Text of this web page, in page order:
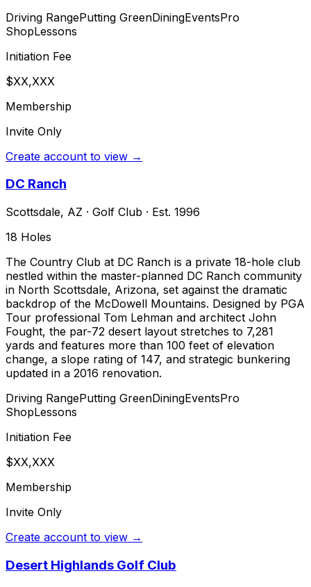
Driving RangePutting GreenDiningEventsPro
ShopLessons
Initiation Fee
$XX,XXX
Membership
Invite Only
Create account to view →
DC Ranch
Scottsdale, AZ · Golf Club · Est. 1996
18 Holes
The Country Club at DC Ranch is a private 18-hole club
nestled within the master-planned DC Ranch community
in North Scottsdale, Arizona, set against the dramatic
backdrop of the McDowell Mountains. Designed by PGA
Tour professional Tom Lehman and architect John
Fought, the par-72 desert layout stretches to 7,281
yards and features more than 100 feet of elevation
change, a slope rating of 147, and strategic bunkering
updated in a 2016 renovation.
Driving RangePutting GreenDiningEventsPro
ShopLessons
Initiation Fee
$XX,XXX
Membership
Invite Only
Create account to view →
Desert Highlands Golf Club